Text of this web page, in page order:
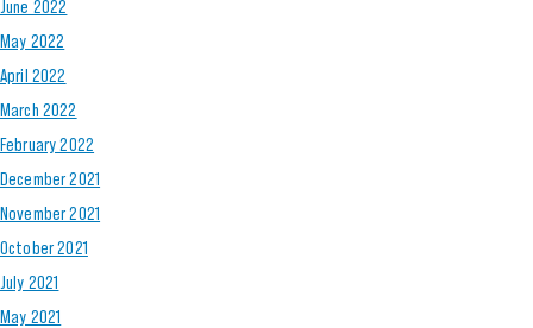
June 2022
May 2022
April 2022
March 2022
February 2022
December 2021
November 2021
October 2021
July 2021
May 2021